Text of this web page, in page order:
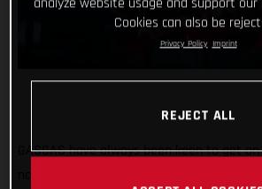
GASGAS have always been keen to get
Cookies can also be
Privacy Policy Imprint
REJECT ALL